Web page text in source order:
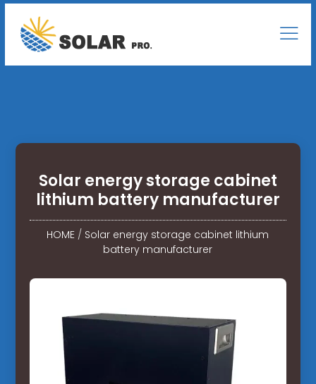
Solar energy storage cabinet
lithium battery manufacturer
HOME / Solar energy storage cabinet lithium
battery manufacturer